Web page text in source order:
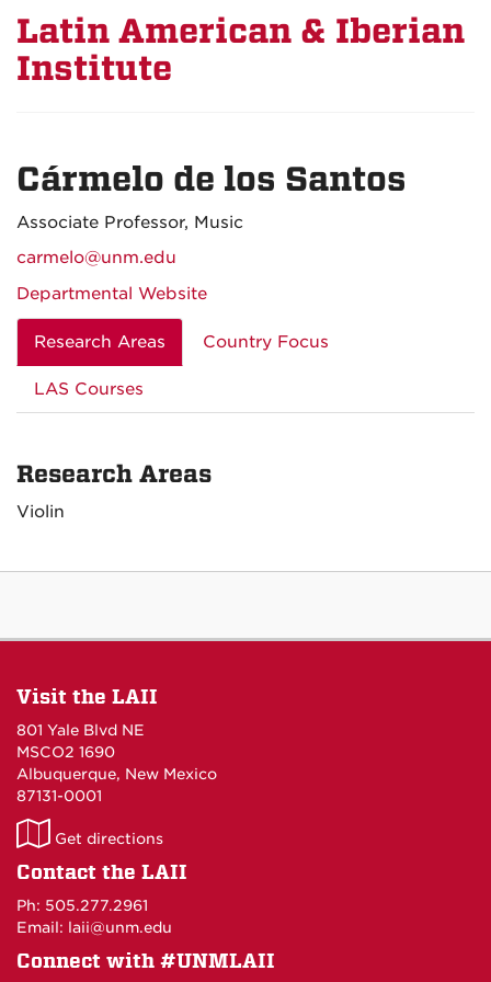
Latin American & Iberian
Institute
Cármelo de los Santos
Associate Professor, Music
carmelo@unm.edu
Departmental Website
Research Areas Country Focus
LAS Courses
Research Areas
Violin
Visit the LAII
801 Yale Blvd NE
MSCO2 1690
Albuquerque, New Mexico
87131-0001
LAII
on
Get directions
Contact the LAII
Ph: 505.277.2961
Email: laii@unm.edu
Connect with #UNMLAII